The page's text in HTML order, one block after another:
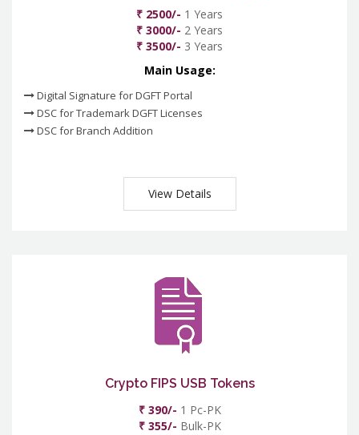
₹ 2500/- 1 Years
₹ 3000/- 2 Years
₹ 3500/- 3 Years
Main Usage:
Digital Signature for DGFT Portal
DSC for Trademark DGFT Licenses
DSC for Branch Addition
View Details
Crypto FIPS USB Tokens
₹ 390/- 1 Pc-PK
₹ 355/- Bulk-PK